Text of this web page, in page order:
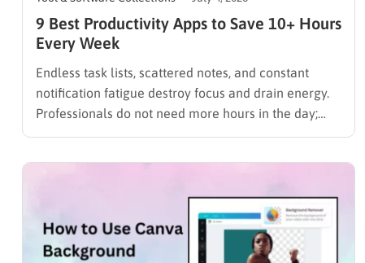
9 Best Productivity Apps to Save 10+ Hours
Every Week
Endless task lists, scattered notes, and constant
notification fatigue destroy focus and drain energy.
Professionals do not need more hours in the day;
they need the best productivity apps to organize
their efficiency to the absolute limit,…